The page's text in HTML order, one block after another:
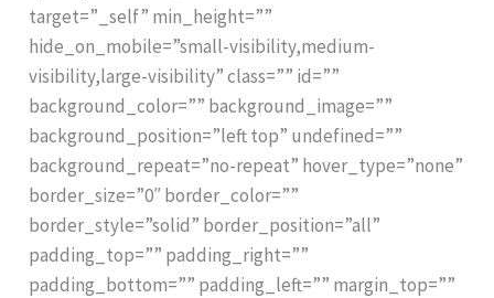
target=”_self” min_height=””
hide_on_mobile=”small-visibility,medium-
visibility,large-visibility” class=”” id=””
background_color=”” background_image=””
background_position=”left top” undefined=””
background_repeat=”no-repeat” hover_type=”none”
border_size=”0″ border_color=””
border_style=”solid” border_position=”all”
padding_top=”” padding_right=””
padding_bottom=”” padding_left=”” margin_top=””